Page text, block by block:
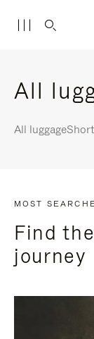
All
All luggage
MOST
Find
journey